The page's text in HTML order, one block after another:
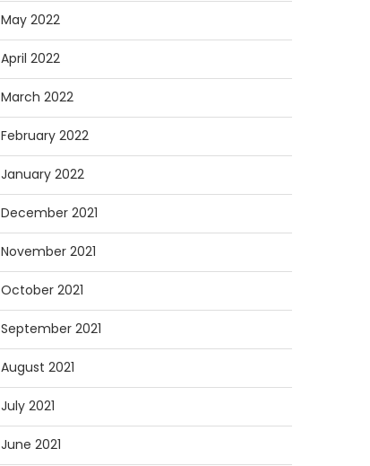
May 2022
April 2022
March 2022
February 2022
January 2022
December 2021
November 2021
October 2021
September 2021
August 2021
July 2021
June 2021